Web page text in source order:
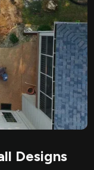
Designs